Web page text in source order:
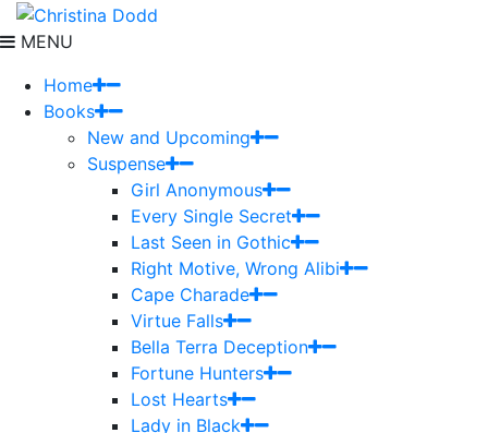
MENU
Home
Books
New and Upcoming
Suspense
Girl Anonymous
Every Single Secret
Last Seen in Gothic
Right Motive, Wrong Alibi
Cape Charade
Virtue Falls
Bella Terra Deception
Fortune Hunters
Lost Hearts
Lady in Black